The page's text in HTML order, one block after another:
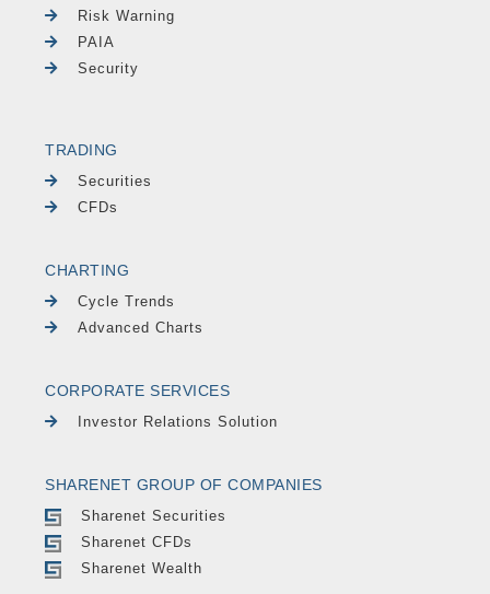
Risk Warning
PAIA
Security
TRADING
Securities
CFDs
CHARTING
Cycle Trends
Advanced Charts
CORPORATE SERVICES
Investor Relations Solution
SHARENET GROUP OF COMPANIES
Sharenet Securities
Sharenet CFDs
Sharenet Wealth